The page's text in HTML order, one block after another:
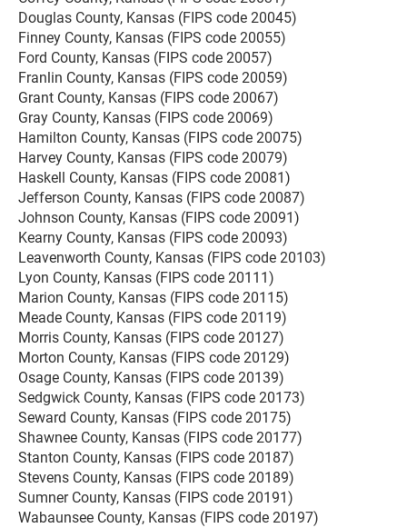
Douglas County, Kansas (FIPS code 20045)
Finney County, Kansas (FIPS code 20055)
Ford County, Kansas (FIPS code 20057)
Franlin County, Kansas (FIPS code 20059)
Grant County, Kansas (FIPS code 20067)
Gray County, Kansas (FIPS code 20069)
Hamilton County, Kansas (FIPS code 20075)
Harvey County, Kansas (FIPS code 20079)
Haskell County, Kansas (FIPS code 20081)
Jefferson County, Kansas (FIPS code 20087)
Johnson County, Kansas (FIPS code 20091)
Kearny County, Kansas (FIPS code 20093)
Leavenworth County, Kansas (FIPS code 20103)
Lyon County, Kansas (FIPS code 20111)
Marion County, Kansas (FIPS code 20115)
Meade County, Kansas (FIPS code 20119)
Morris County, Kansas (FIPS code 20127)
Morton County, Kansas (FIPS code 20129)
Osage County, Kansas (FIPS code 20139)
Sedgwick County, Kansas (FIPS code 20173)
Seward County, Kansas (FIPS code 20175)
Shawnee County, Kansas (FIPS code 20177)
Stanton County, Kansas (FIPS code 20187)
Stevens County, Kansas (FIPS code 20189)
Sumner County, Kansas (FIPS code 20191)
Wabaunsee County, Kansas (FIPS code 20197)